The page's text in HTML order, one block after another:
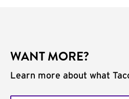
WANT MORE?
Learn more about what